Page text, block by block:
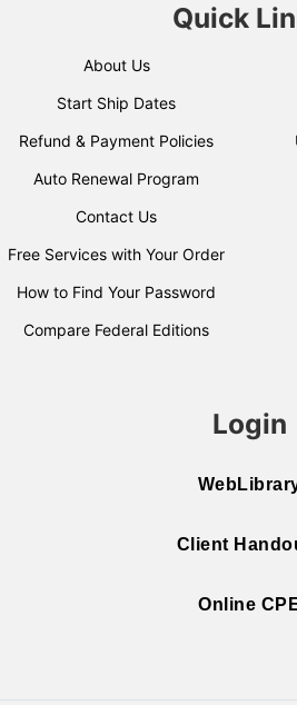
Quick
About Us
Start Ship Dates
Refund & Payment Policies
Auto Renewal Program
Contact Us
Free Services with Your Order
How to Find Your Password
Compare Federal Editions
Login
Client
Online